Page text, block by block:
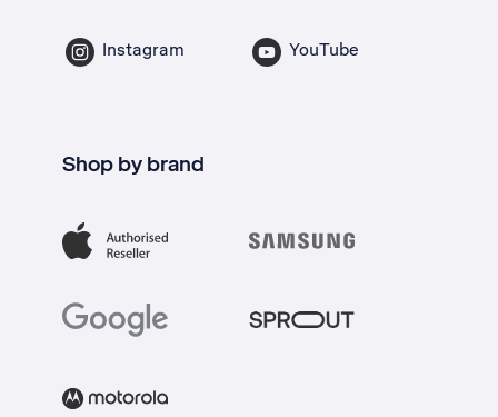
Instagram YouTube
Shop by brand